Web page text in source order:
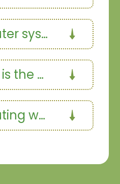
networks summer
book Summer (1)
design